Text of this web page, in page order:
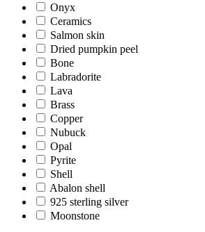
Onyx
Ceramics
Salmon skin
Dried pumpkin peel
Bone
Labradorite
Lava
Brass
Copper
Nubuck
Opal
Pyrite
Shell
Abalon shell
925 sterling silver
Moonstone